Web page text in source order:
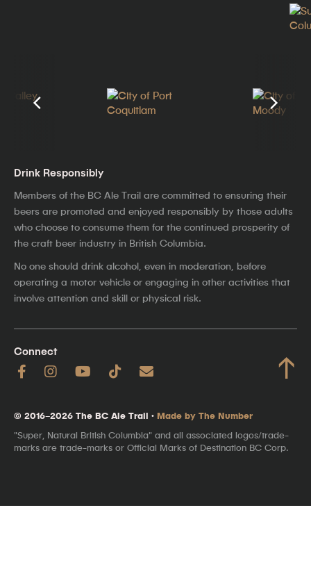
Drink Responsibly
Members of the BC Ale Trail are committed to ensuring their
beers are promoted and enjoyed responsibly by those adults
who choose to consume them for the continued prosperity of
the craft beer industry in British Columbia.
No one should drink alcohol, even in moderation, before
operating a motor vehicle or engaging in other activities that
involve attention and skill or physical risk.
Connect ↑
© 2016–2026 The BC Ale Trail · Made by The Number
"Super, Natural British Columbia" and all associated logos/trade-
marks are trade-marks or Official Marks of Destination BC Corp.